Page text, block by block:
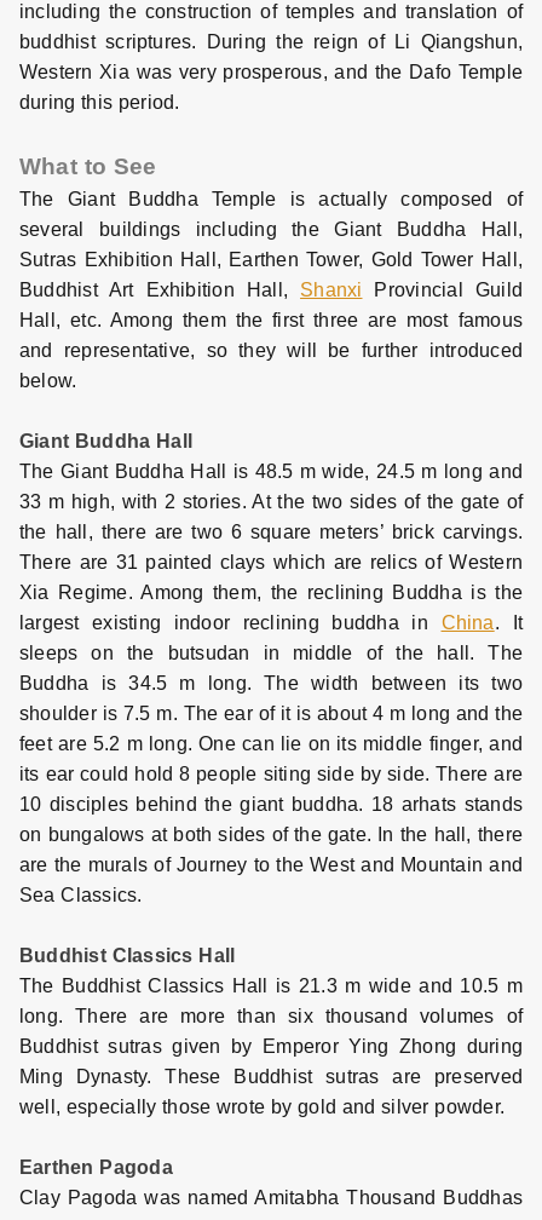
including the construction of temples and translation of
buddhist scriptures. During the reign of Li Qiangshun,
Western Xia was very prosperous, and the Dafo Temple
during this period.
What to See
The Giant Buddha Temple is actually composed of
several buildings including the Giant Buddha Hall,
Sutras Exhibition Hall, Earthen Tower, Gold Tower Hall,
Buddhist Art Exhibition Hall, Shanxi Provincial Guild
Hall, etc. Among them the first three are most famous
and representative, so they will be further introduced
below.
Giant Buddha Hall
The Giant Buddha Hall is 48.5 m wide, 24.5 m long and
33 m high, with 2 stories. At the two sides of the gate of
the hall, there are two 6 square meters’ brick carvings.
There are 31 painted clays which are relics of Western
Xia Regime. Among them, the reclining Buddha is the
largest existing indoor reclining buddha in China. It
sleeps on the butsudan in middle of the hall. The
Buddha is 34.5 m long. The width between its two
shoulder is 7.5 m. The ear of it is about 4 m long and the
feet are 5.2 m long. One can lie on its middle finger, and
its ear could hold 8 people siting side by side. There are
10 disciples behind the giant buddha. 18 arhats stands
on bungalows at both sides of the gate. In the hall, there
are the murals of Journey to the West and Mountain and
Sea Classics.
Buddhist Classics Hall
The Buddhist Classics Hall is 21.3 m wide and 10.5 m
long. There are more than six thousand volumes of
Buddhist sutras given by Emperor Ying Zhong during
Ming Dynasty. These Buddhist sutras are preserved
well, especially those wrote by gold and silver powder.
Earthen Pagoda
Clay Pagoda was named Amitabha Thousand Buddhas